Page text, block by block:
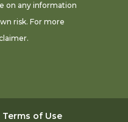
on any information
risk. For more
.
Terms of Use